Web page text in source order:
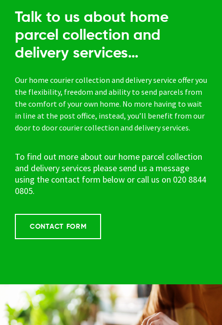
Talk to us about home
parcel collection and
delivery services…
Our home courier collection and delivery service offer you
the flexibility, freedom and ability to send parcels from
the comfort of your own home. No more having to wait
in line at the post office, instead, you’ll benefit from our
door to door courier collection and delivery services.
To find out more about our home parcel collection
and delivery services please send us a message
using the contact form below or call us on 020 8844
0805.
CONTACT FORM